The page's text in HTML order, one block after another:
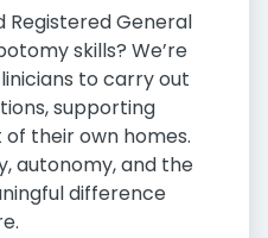
Registered General
skills? We’re
to carry out
supporting
their own homes.
autonomy, and the
difference